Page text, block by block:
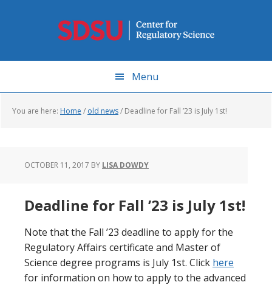
Menu
You are here: Home / old news/ Deadline for Fall ’23 is July 1st!
OCTOBER 11, 2017 BY LISA DOWDY
Deadline for Fall ’23 is July 1st!
Note that the Fall ’23 deadline to apply for the
Regulatory Affairs certificate and Master of
Science degree programs is July 1st. Click here
for information on how to apply to the advanced